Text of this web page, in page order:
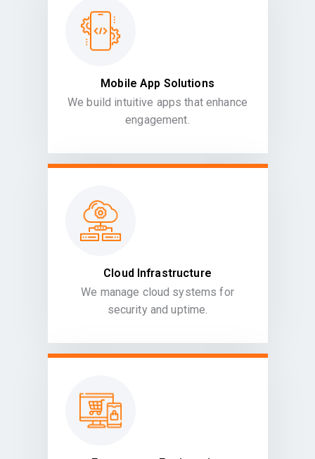
Mobile App Solutions
We build intuitive apps that enhance
engagement.
Cloud Infrastructure
We manage cloud systems for
security and uptime.